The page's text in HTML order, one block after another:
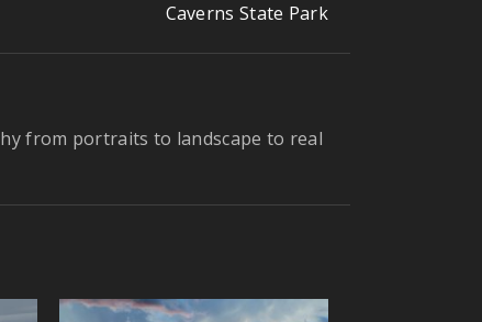
Caverns State Park
from portraits to landscape to real